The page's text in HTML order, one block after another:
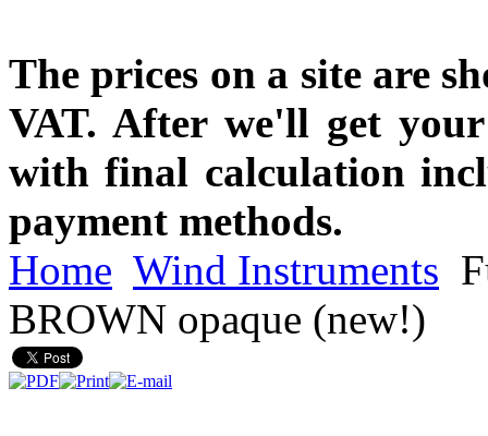
The prices on a site are
VAT. After we'll get
with final calculation
payment methods.
Home Wind Instruments
BROWN opaque (new!)